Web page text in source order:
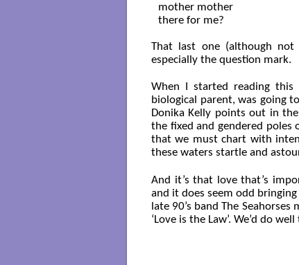
mother mother
there for me?
That last one (although
especially the question mark.
When I started reading
biological parent, was going
Donika Kelly points out in
the fixed and gendered
that we must chart with
these waters startle and
And it’s that love that’s
and it does seem odd
late 90’s band The
‘Love is the Law’. We’d do